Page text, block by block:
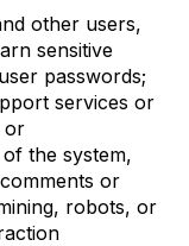
other users,
sensitive
passwords;
services or
or
the system,
or
robots, or